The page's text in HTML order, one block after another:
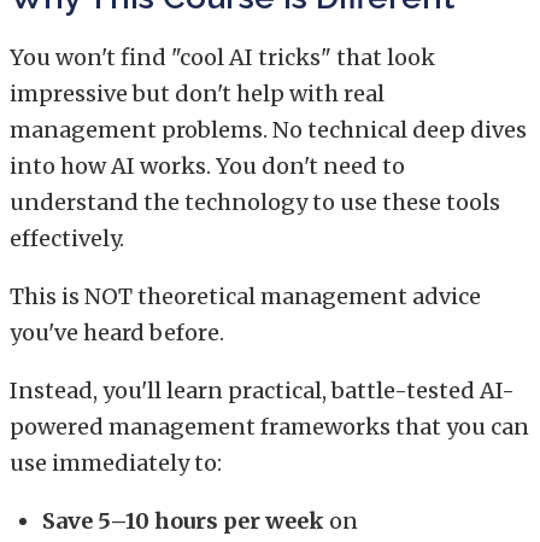
You won't find "cool AI tricks" that look
impressive but don't help with real
management problems. No technical deep dives
into how AI works. You don't need to
understand the technology to use these tools
effectively.
This is NOT theoretical management advice
you've heard before.
Instead, you'll learn practical, battle-tested AI-
powered management frameworks that you can
use immediately to:
Save 5–10 hours per week on